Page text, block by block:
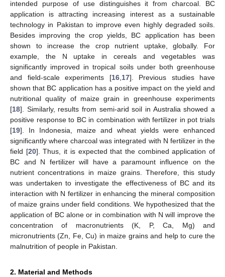
intended purpose of use distinguishes it from charcoal. BC
application is attracting increasing interest as a sustainable
technology in Pakistan to improve even highly degraded soils.
Besides improving the crop yields, BC application has been
shown to increase the crop nutrient uptake, globally. For
example, the N uptake in cereals and vegetables was
significantly improved in tropical soils under both greenhouse
and field-scale experiments [16, 17]. Previous studies have
shown that BC application has a positive impact on the yield and
nutritional quality of maize grain in greenhouse experiments
[18]. Similarly, results from semi-arid soil in Australia showed a
positive response to BC in combination with fertilizer in pot trials
[19]. In Indonesia, maize and wheat yields were enhanced
significantly where charcoal was integrated with N fertilizer in the
field [20]. Thus, it is expected that the combined application of
BC and N fertilizer will have a paramount influence on the
nutrient concentrations in maize grains. Therefore, this study
was undertaken to investigate the effectiveness of BC and its
interaction with N fertilizer in enhancing the mineral composition
of maize grains under field conditions. We hypothesized that the
application of BC alone or in combination with N will improve the
concentration of macronutrients (K, P, Ca, Mg) and
micronutrients (Zn, Fe, Cu) in maize grains and help to cure the
malnutrition of people in Pakistan.
2. Material and Methods